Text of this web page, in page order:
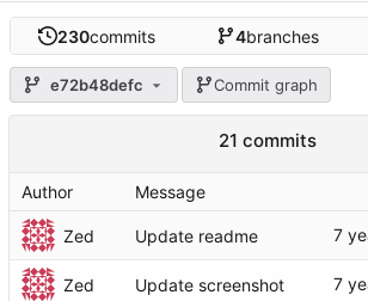
230commits 4branches
e72b48defc Commit graph
21 commits
Author Message
Zed Update readme
Zed Update screenshot